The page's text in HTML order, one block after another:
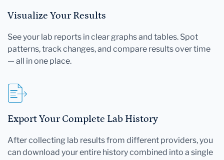
Visualize Your Results
See your lab reports in clear graphs and tables. Spot
patterns, track changes, and compare results over time
— all in one place.
Export Your Complete Lab History
After collecting lab results from different providers, you
can download your entire history combined into a single